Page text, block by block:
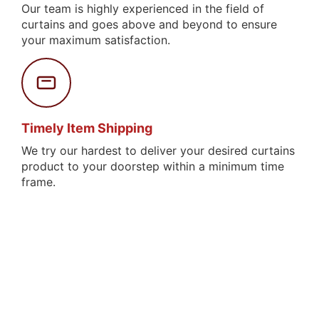
Our team is highly experienced in the field of
curtains and goes above and beyond to ensure
your maximum satisfaction.
Timely Item Shipping
We try our hardest to deliver your desired curtains
product to your doorstep within a minimum time
frame.